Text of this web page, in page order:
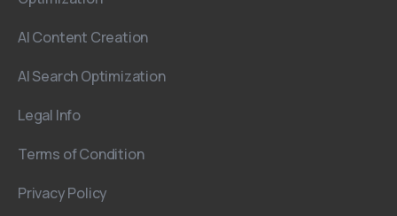
AI Content Creation
AI Search Optimization
Legal Info
Terms of Condition
Privacy Policy